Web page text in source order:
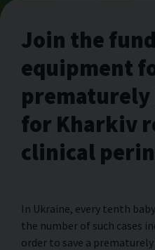
Join the
equipment
prematurely
for Kharkiv
clinical
In Ukraine, every tenth
the number of such cases
order to save a